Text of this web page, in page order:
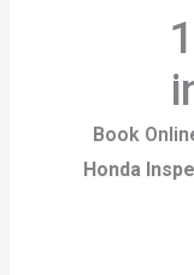
Book
Honda